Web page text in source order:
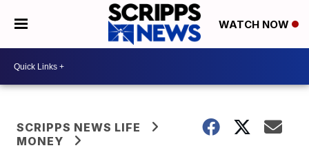
WATCH NOW
SCRIPPS NEWS LIFE
MONEY